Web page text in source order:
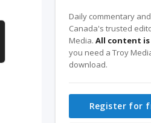
Daily commentary
Canada's trusted
Media. All content
you need a Troy
download.
Register for